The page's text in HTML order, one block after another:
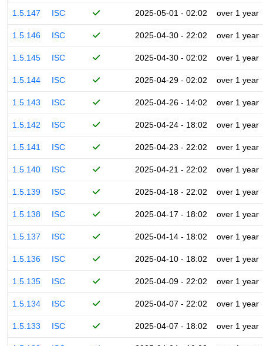
1.5.147 ISC 2025-05-01 - 02:02 over 1 year
1.5.146 ISC 2025-04-30 - 22:02 over 1 year
1.5.145 ISC 2025-04-30 - 02:02 over 1 year
1.5.144 ISC 2025-04-29 - 02:02 over 1 year
1.5.143 ISC 2025-04-26 - 14:02 over 1 year
1.5.142 ISC 2025-04-24 - 18:02 over 1 year
1.5.141 ISC 2025-04-23 - 22:02 over 1 year
1.5.140 ISC 2025-04-21 - 22:02 over 1 year
1.5.139 ISC 2025-04-18 - 22:02 over 1 year
1.5.138 ISC 2025-04-17 - 18:02 over 1 year
1.5.137 ISC 2025-04-14 - 18:02 over 1 year
1.5.136 ISC 2025-04-10 - 18:02 over 1 year
1.5.135 ISC 2025-04-09 - 22:02 over 1 year
1.5.134 ISC 2025-04-07 - 22:02 over 1 year
1.5.133 ISC 2025-04-07 - 18:02 over 1 year